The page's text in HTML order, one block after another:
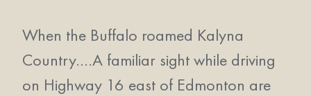
When the Buffalo roamed Kalyna
Country….A familiar sight while driving
on Highway 16 east of Edmonton are